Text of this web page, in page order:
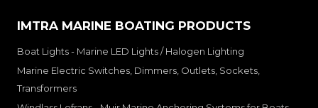
IMTRA MARINE BOATING PRODUCTS
Boat Lights - Marine LED Lights / Halogen Lighting
Marine Electric Switches, Dimmers, Outlets, Sockets,
Transformers